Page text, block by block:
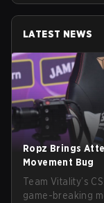
LATEST NEWS
Ropz Brings
Movement Bug
Team Vitality’s
game-breaking